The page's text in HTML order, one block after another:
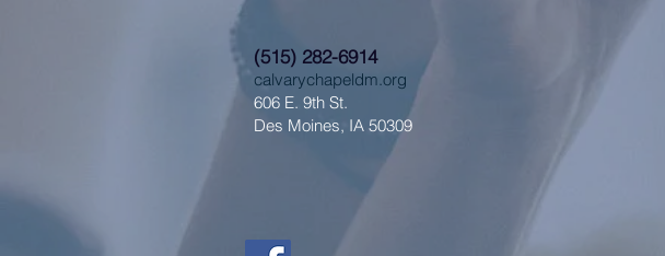
(515) 282-6914
calvarychapeldm.org
606 E. 9th St.
Des Moines, IA 50309